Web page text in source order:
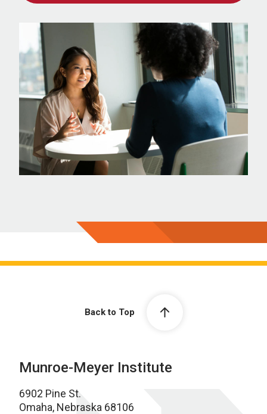
Back to Top
Munroe-Meyer Institute
6902 Pine St.
Omaha, Nebraska 68106